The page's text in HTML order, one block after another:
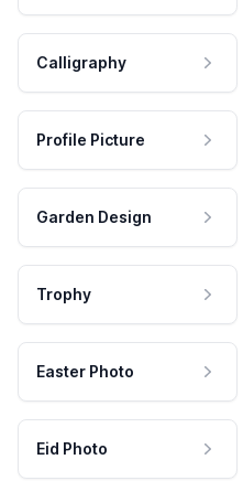
Calligraphy
Profile Picture
Garden Design
Trophy
Easter Photo
Eid Photo